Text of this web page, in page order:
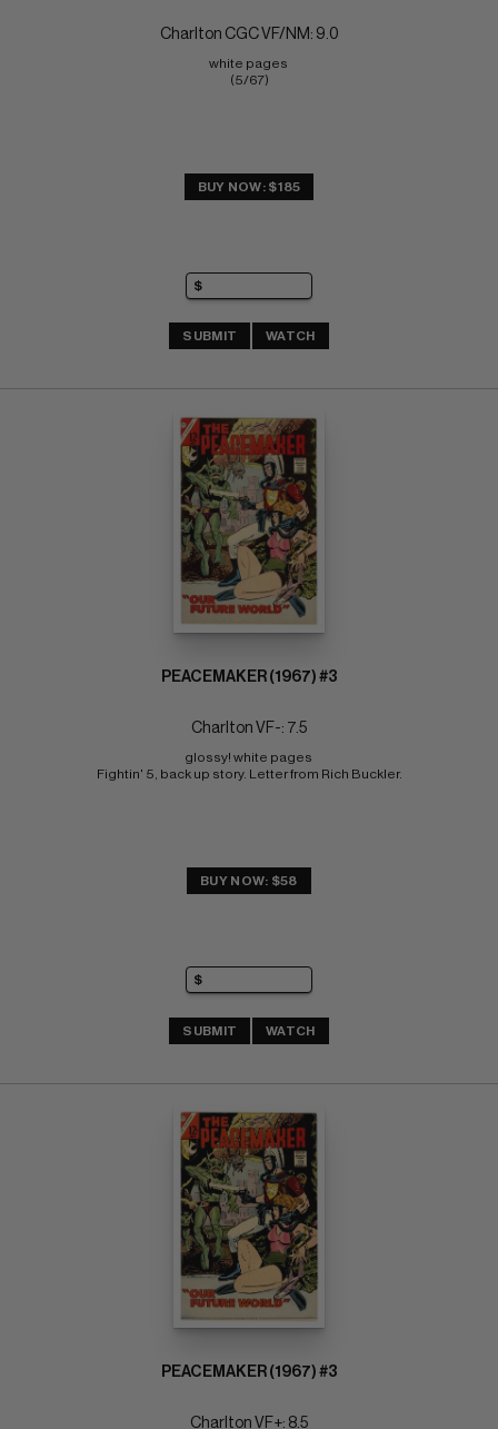
Charlton CGC VF/NM: 9.0
white pages
(5/67)
BUY NOW: $185
SUBMIT WATCH
PEACEMAKER (1967) #3
Charlton VF-: 7.5
glossy! white pages
Fightin' 5, back up story. Letter from Rich Buckler.
BUY NOW: $58
SUBMIT WATCH
PEACEMAKER (1967) #3
Charlton VF+: 8.5